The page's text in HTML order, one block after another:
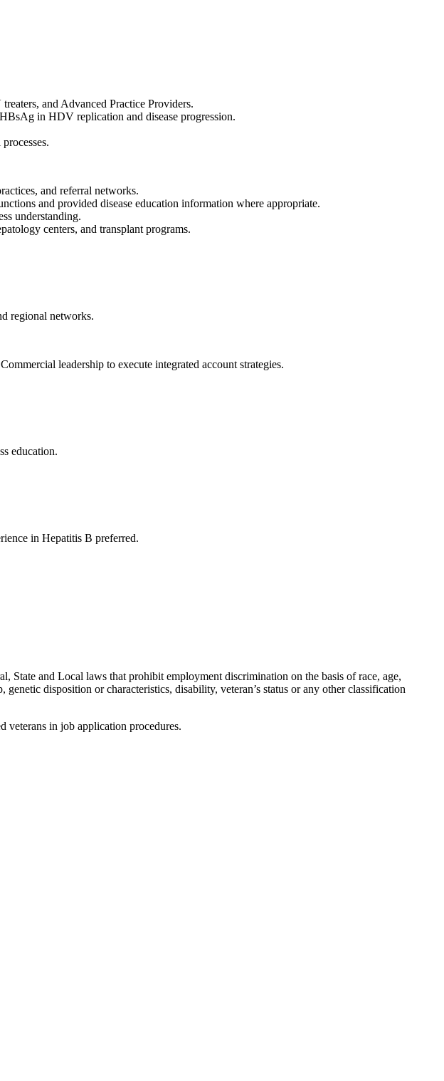
and Advanced Practice Providers.
in HDV replication and disease progression.
and referral networks.
and provided disease education information where appropriate.
understanding.
centers, and transplant programs.
regional networks.
leadership to execute integrated account strategies.
education.
in Hepatitis B preferred.
and Local laws that prohibit employment discrimination on the basis of race, age,
disposition or characteristics, disability, veteran’s status or any other classification
veterans in job application procedures.